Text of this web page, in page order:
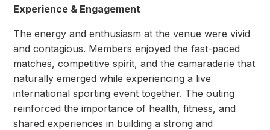
Experience & Engagement
The energy and enthusiasm at the venue were vivid
and contagious. Members enjoyed the fast-paced
matches, competitive spirit, and the camaraderie that
naturally emerged while experiencing a live
international sporting event together. The outing
reinforced the importance of health, fitness, and
shared experiences in building a strong and